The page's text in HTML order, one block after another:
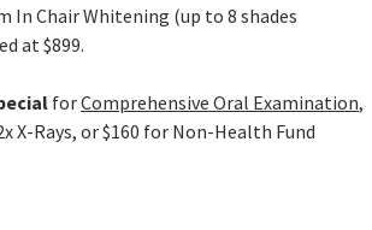
In Chair Whitening (up to 8 shades
at $899.
forComprehensive Oral Examination,
X-Rays, or $160 for Non-Health Fund